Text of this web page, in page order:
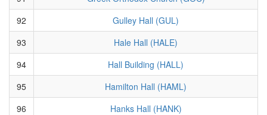
92
Gulley Hall (GUL)
93
Hale Hall (HALE)
94
Hall Building (HALL)
95
Hamilton Hall (HAML)
96
Hanks Hall (HANK)